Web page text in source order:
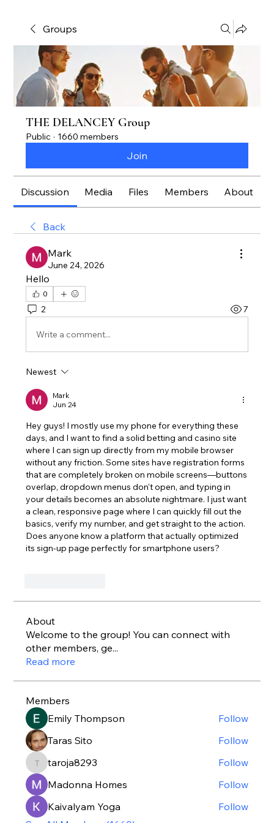
Groups
THE DELANCEY Group
Public · 1660 members
Join
Discussion Media Files Members About
Back
Mark
June 24, 2026
Hello
0
2 7
Write a comment...
Newest
Mark
Jun 24
Hey guys! I mostly use my phone for everything these
days, and I want to find a solid betting and casino site
where I can sign up directly from my mobile browser
without any friction. Some sites have registration forms
that are completely broken on mobile screens—buttons
overlap, dropdown menus don't open, and typing in
your details becomes an absolute nightmare. I just want
a clean, responsive page where I can quickly fill out the
basics, verify my number, and get straight to the action.
Does anyone know a platform that actually optimized
its sign-up page perfectly for smartphone users?
About
Welcome to the group! You can connect with
other members, ge...
Read more
Members
Emily Thompson
Follow
Taras Sito
Follow
taroja8293
taroja8293
Follow
Madonna Homes
Follow
Kaivalyam Yoga
Follow